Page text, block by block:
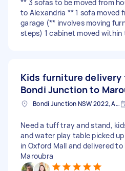
** 3 sofas to be moved from
to Alexandria ** 1 sofa moved
garage (** involves moving
steps) 1 cabinet moved within
Kids furniture delivery
Bondi Junction to
Bondi Junction NSW 2022, Australia
Need a tuff tray and stand,
and water play table picked
in Oxford Mall and delivered to
Maroubra